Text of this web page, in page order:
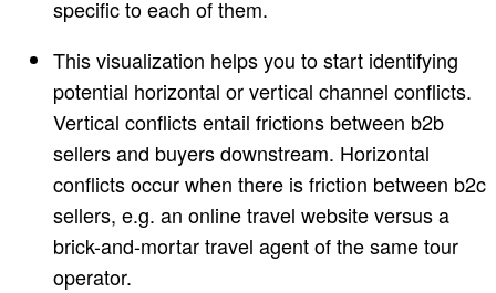
specific to each of them.
This visualization helps you to start identifying
potential horizontal or vertical channel conflicts.
Vertical conflicts entail frictions between b2b
sellers and buyers downstream. Horizontal
conflicts occur when there is friction between b2c
sellers, e.g. an online travel website versus a
brick-and-mortar travel agent of the same tour
operator.